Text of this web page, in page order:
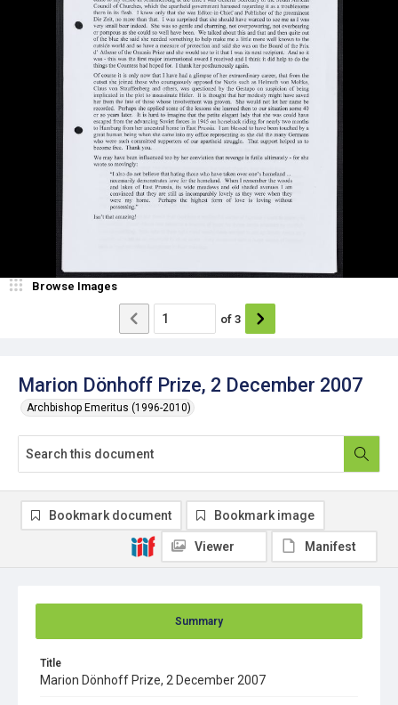
Marion Dönhoff Prize, 2 December 2007
Archbishop Emeritus (1996-2010)
Browse Images
of 3
Summary
Title
Marion Dönhoff Prize, 2 December 2007
Bookmark document Bookmark image
Viewer Manifest